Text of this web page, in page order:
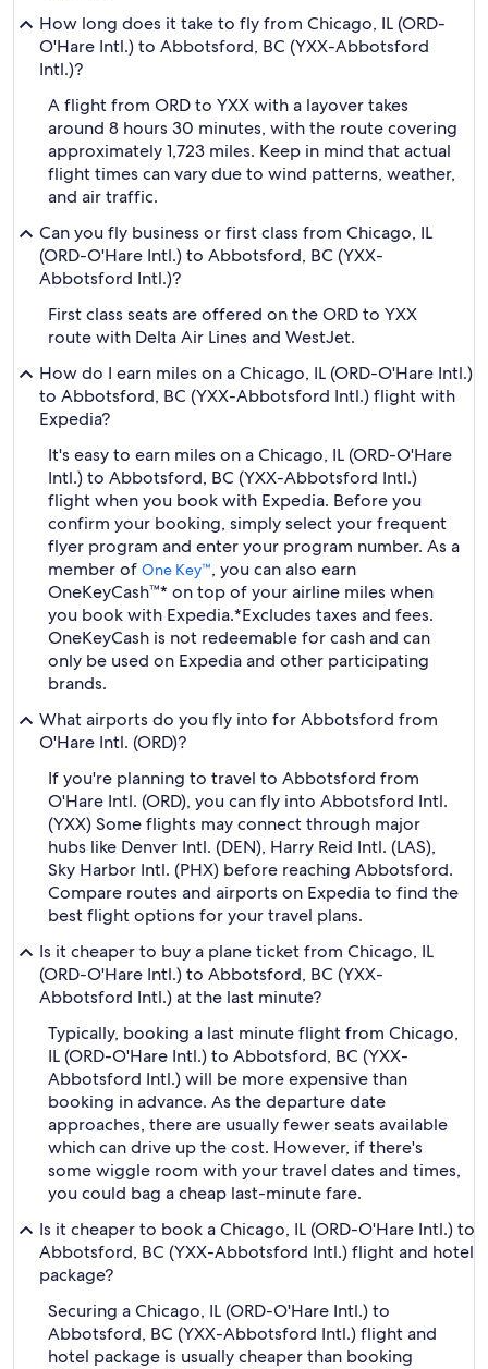
How long does it take to fly from Chicago, IL (ORD-
O'Hare Intl.) to Abbotsford, BC (YXX-Abbotsford
Intl.)?
A flight from ORD to YXX with a layover takes
around 8 hours 30 minutes, with the route covering
approximately 1,723 miles. Keep in mind that actual
flight times can vary due to wind patterns, weather,
and air traffic.
Can you fly business or first class from Chicago, IL
(ORD-O'Hare Intl.) to Abbotsford, BC (YXX-
Abbotsford Intl.)?
First class seats are offered on the ORD to YXX
route with Delta Air Lines and WestJet.
How do I earn miles on a Chicago, IL (ORD-O'Hare Intl.)
to Abbotsford, BC (YXX-Abbotsford Intl.) flight with
Expedia?
It's easy to earn miles on a Chicago, IL (ORD-O'Hare
Intl.) to Abbotsford, BC (YXX-Abbotsford Intl.)
flight when you book with Expedia. Before you
confirm your booking, simply select your frequent
flyer program and enter your program number. As a
member of One Key™, you can also earn
OneKeyCash™* on top of your airline miles when
you book with Expedia.*Excludes taxes and fees.
OneKeyCash is not redeemable for cash and can
only be used on Expedia and other participating
brands.
What airports do you fly into for Abbotsford from
O'Hare Intl. (ORD)?
If you're planning to travel to Abbotsford from
O'Hare Intl. (ORD), you can fly into Abbotsford Intl.
(YXX) Some flights may connect through major
hubs like Denver Intl. (DEN), Harry Reid Intl. (LAS),
Sky Harbor Intl. (PHX) before reaching Abbotsford.
Compare routes and airports on Expedia to find the
best flight options for your travel plans.
Is it cheaper to buy a plane ticket from Chicago, IL
(ORD-O'Hare Intl.) to Abbotsford, BC (YXX-
Abbotsford Intl.) at the last minute?
Typically, booking a last minute flight from Chicago,
IL (ORD-O'Hare Intl.) to Abbotsford, BC (YXX-
Abbotsford Intl.) will be more expensive than
booking in advance. As the departure date
approaches, there are usually fewer seats available
which can drive up the cost. However, if there's
some wiggle room with your travel dates and times,
you could bag a cheap last-minute fare.
Is it cheaper to book a Chicago, IL (ORD-O'Hare Intl.) to
Abbotsford, BC (YXX-Abbotsford Intl.) flight and hotel
package?
Securing a Chicago, IL (ORD-O'Hare Intl.) to
Abbotsford, BC (YXX-Abbotsford Intl.) flight and
hotel package is usually cheaper than booking